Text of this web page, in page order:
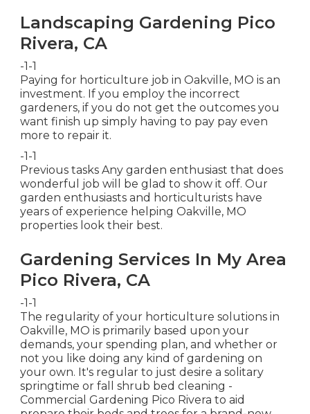
Landscaping Gardening Pico
Rivera, CA
-1-1
Paying for horticulture job in Oakville, MO is an
investment. If you employ the incorrect
gardeners, if you do not get the outcomes you
want finish up simply having to pay pay even
more to repair it.
-1-1
Previous tasks Any garden enthusiast that does
wonderful job will be glad to show it off. Our
garden enthusiasts and horticulturists have
years of experience helping Oakville, MO
properties look their best.
Gardening Services In My Area
Pico Rivera, CA
-1-1
The regularity of your horticulture solutions in
Oakville, MO is primarily based upon your
demands, your spending plan, and whether or
not you like doing any kind of gardening on
your own. It's regular to just desire a solitary
springtime or fall shrub bed cleaning -
Commercial Gardening Pico Rivera to aid